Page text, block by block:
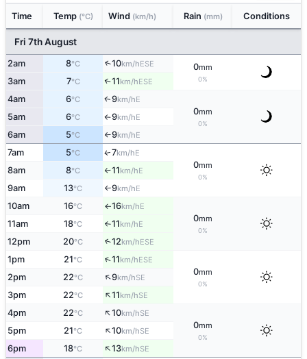
Time Temp (°C) Wind (km/h) Rain (mm) Conditions
Fri 7th August
2am 8°C ↑10km/hESE 0mm
0%
3am 7°C ↑11km/hESE
4am 6°C ↑9km/hE
0mm
0%
5am 6°C ↑9km/hE
6am 5°C ↑9km/hE
7am 5°C ↑7km/hE
0mm
0%
8am 8°C ↑11km/hE
9am 13°C ↑9km/hE
10am 16°C ↑16km/hE
0mm
0%
11am 18°C ↑11km/hE
12pm 20°C ↑12km/hESE
1pm 21°C ↑11km/hESE
0mm
0%
2pm 22°C ↑9km/hSE
3pm 22°C ↑11km/hSE
4pm 22°C ↑10km/hSE
0mm
0%
5pm 21°C ↑10km/hSE
6pm 18°C ↑13km/hSE